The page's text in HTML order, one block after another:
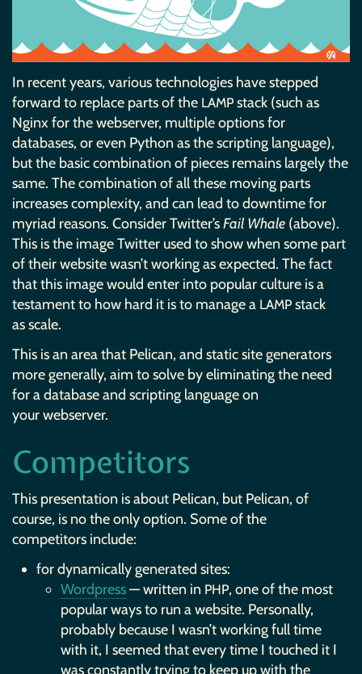
In recent years, various technologies have stepped
forward to replace parts of the LAMP stack (such as
Nginx for the webserver, multiple options for
databases, or even Python as the scripting language),
but the basic combination of pieces remains largely the
same. The combination of all these moving parts
increases complexity, and can lead to downtime for
myriad reasons. Consider Twitter’sFail Whale (above).
This is the image Twitter used to show when some part
of their website wasn’t working as expected. The fact
that this image would enter into popular culture is a
testament to how hard it is to manage a LAMP stack
as scale.
This is an area that Pelican, and static site generators
more generally, aim to solve by eliminating the need
for a database and scripting language on
your webserver.
Competitors
This presentation is about Pelican, but Pelican, of
course, is no the only option. Some of the
competitors include:
for dynamically generated sites:
Wordpress— written in PHP, one of the most
popular ways to run a website. Personally,
probably because I wasn’t working full time
with it, I seemed that every time I touched it I
was constantly trying to keep up with the